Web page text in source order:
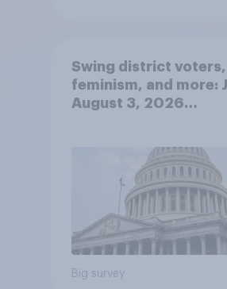
Swing district voters,
feminism, and more:
August 3, 2026
Big survey